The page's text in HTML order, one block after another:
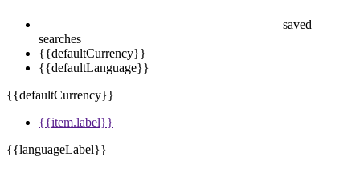
saved
searches
{{defaultCurrency}}
{{defaultLanguage}}
{{defaultCurrency}}
{{item.label}}
{{languageLabel}}